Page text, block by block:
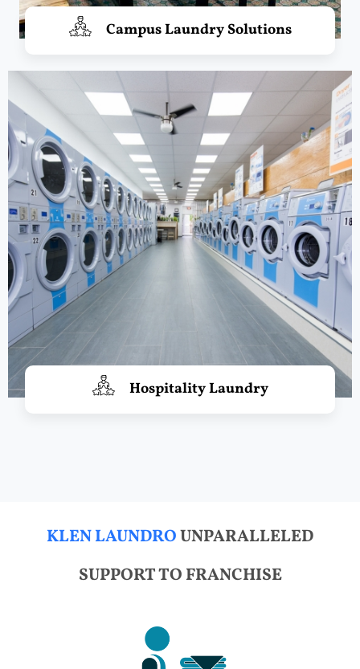
Campus Laundry Solutions
Hospitality Laundry
KLEN LAUNDROUNPARALLELED
SUPPORT TO FRANCHISE